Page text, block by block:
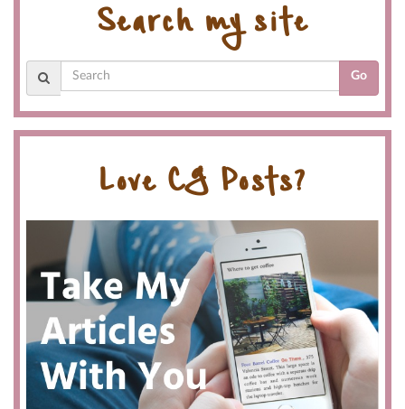
Search my site
Go
Love CG Posts?